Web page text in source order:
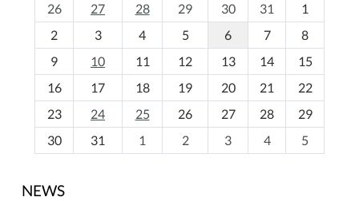
o
-
26
27 28 29 30 31
1
2
3 4 5 6 7
8
9
10 11 12 13 14
15
16
17 18 19 20 21
22
23
24 25 26 27 28
29
30
31 1 2 3 4 5
NEWS